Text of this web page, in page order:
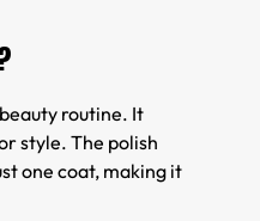
routine. It
style. The polish
one coat, making it